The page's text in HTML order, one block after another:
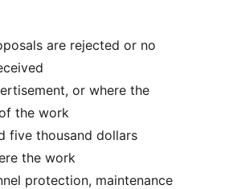
are rejected or no
or where the
the work
five thousand dollars
the work
protection, maintenance